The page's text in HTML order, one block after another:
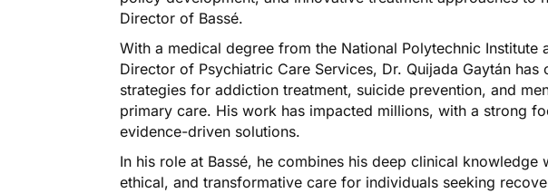
Director of Bassé.
With a medical degree from the National Polytechnic Institute
Director of Psychiatric Care Services, Dr. Quijada Gaytán has
strategies for addiction treatment, suicide prevention, and
primary care. His work has impacted millions, with a strong
evidence-driven solutions.
In his role at Bassé, he combines his deep clinical knowledge
ethical, and transformative care for individuals seeking